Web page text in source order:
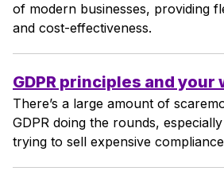
Contact
of modern businesses, providing
and cost-effectiveness.
GDPR principles and your
There’s a large amount of
GDPR doing the rounds,
trying to sell expensive compliance